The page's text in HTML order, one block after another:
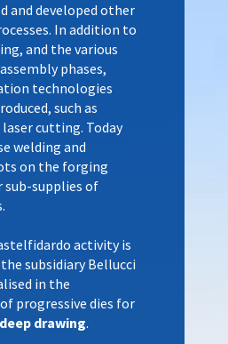
and developed other
In addition to
and the various
phases,
technologies
such as
cutting. Today
welding and
on the forging
sub-supplies of
activity is
subsidiary Bellucci
in the
progressive dies for
deep drawing.